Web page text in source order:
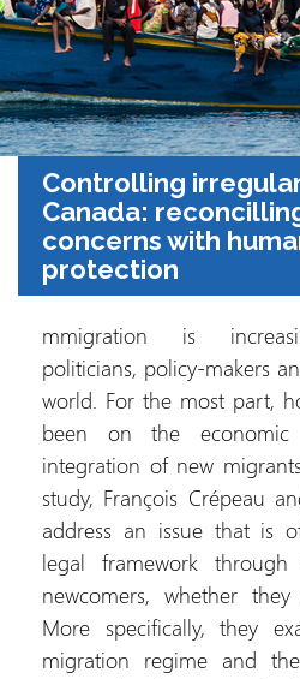
Controlling
Canada:
concerns with
protection
mmigration is
politicians, policy-makers
world. For the most part,
been on the
integration of new
study, François Crépeau
address an issue that is
legal framework
newcomers, whether
More specifically, they
migration regime and